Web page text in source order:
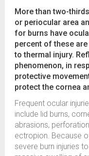
More than two-
or periocular area
for burns have
percent of these
to thermal injury.
phenomenon, in
protective
protect the cornea
Frequent ocular
include lid burns,
abrasions,
ectropion. Because
severe burn injuries